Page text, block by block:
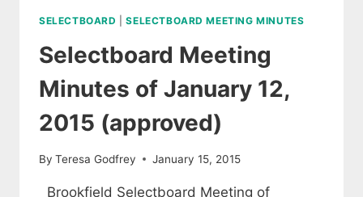
2015
(APPROVED)
SELECTBOARD |SELECTBOARD MEETING MINUTES
Selectboard Meeting
Minutes of January 12,
2015 (approved)
By Teresa Godfrey January 15, 2015
Brookfield Selectboard Meeting of